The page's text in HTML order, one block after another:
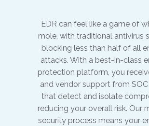
EDR can feel like a game of
mole, with traditional antivirus
blocking less than half of all
attacks. With a best-in-class
protection platform, you
and vendor support from
that detect and isolate
reducing your overall risk. Our
security process means your